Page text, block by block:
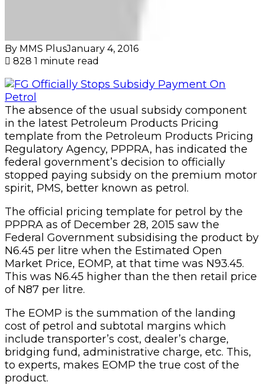
By MMS PlusJanuary 4, 2016
828 1 minute read
The absence of the usual subsidy component
in the latest Petroleum Products Pricing
template from the Petroleum Products Pricing
Regulatory Agency, PPPRA, has indicated the
federal government’s decision to officially
stopped paying subsidy on the premium motor
spirit, PMS, better known as petrol.
The official pricing template for petrol by the
PPPRA as of December 28, 2015 saw the
Federal Government subsidising the product by
N6.45 per litre when the Estimated Open
Market Price, EOMP, at that time was N93.45.
This was N6.45 higher than the then retail price
of N87 per litre.
The EOMP is the summation of the landing
cost of petrol and subtotal margins which
include transporter’s cost, dealer’s charge,
bridging fund, administrative charge, etc. This,
to experts, makes EOMP the true cost of the
product.